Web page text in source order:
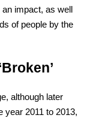
impact, as well
of people by the
although later
year 2011 to 2013,